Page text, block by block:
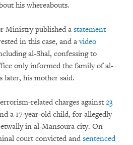
his whereabouts.
Ministry published a statement
in this case, and avideo
al-Shal, confessing to
only informed the family of al-
later, his mother said.
related charges against 23
a 17-year-old child, for allegedly
in al-Mansoura city. On
court convicted and sentenced